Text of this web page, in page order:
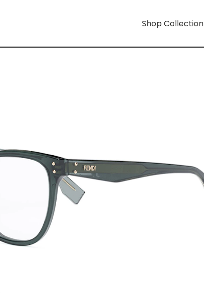
Shop Collection